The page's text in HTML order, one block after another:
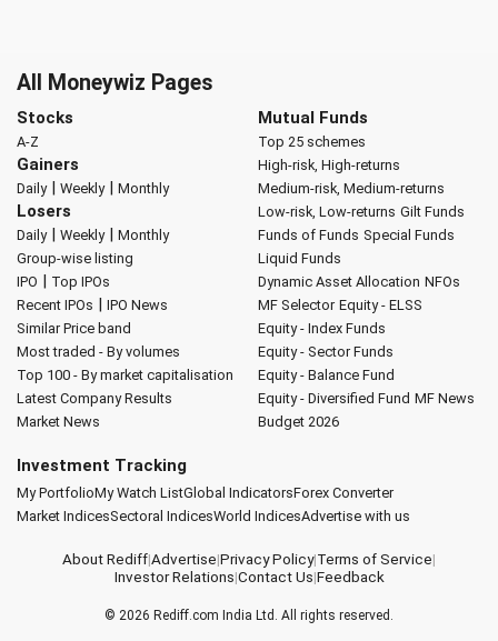
All Moneywiz Pages
Stocks
A-Z
Gainers
Daily| Weekly| Monthly
Losers
Daily| Weekly| Monthly
Group-wise listing
IPO | Top IPOs
Recent IPOs | IPO News
Similar Price band
Most traded - By volumes
Top 100 - By market capitalisation
Latest Company Results
Market News
Mutual Funds
Top 25 schemes
High-risk, High-returns
Medium-risk, Medium-returns
Low-risk, Low-returns Gilt Funds
Funds of Funds Special Funds
Liquid Funds
Dynamic Asset Allocation NFOs
MF Selector Equity - ELSS
Equity - Index Funds
Equity - Sector Funds
Equity - Balance Fund
Equity - Diversified Fund MF News
Budget 2026
Investment Tracking
My PortfolioMy Watch ListGlobal IndicatorsForex Converter
Market IndicesSectoral IndicesWorld IndicesAdvertise with us
About Rediff|Advertise|Privacy Policy|Terms of Service|
Investor Relations|Contact Us|Feedback
© 2026 Rediff.com India Ltd. All rights reserved.